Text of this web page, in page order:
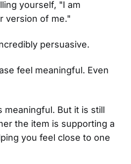
yourself, "I am
version of me."
persuasive.
feel meaningful. Even
meaningful. But it is still
the item is supporting a
you feel close to one